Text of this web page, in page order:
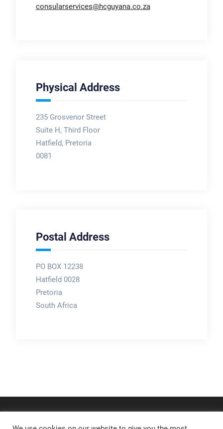
consularservices@hcguyana.co.za
Physical Address
235 Grosvenor Street
Suite H, Third Floor
Hatfield, Pretoria
0081
Postal Address
PO BOX 12238
Hatfield 0028
Pretoria
South Africa